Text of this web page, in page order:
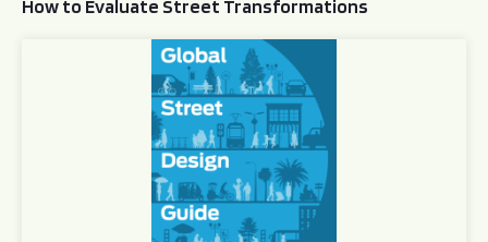
How to Evaluate Street Transformations
Global Street Design Guide